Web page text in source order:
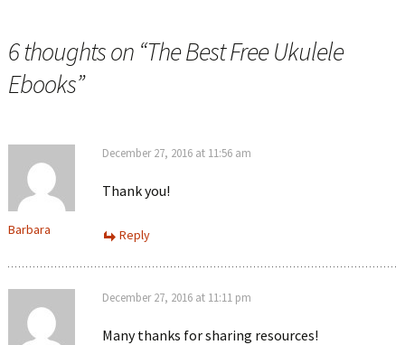
6 thoughts on “The Best Free Ukulele
Ebooks”
Barbara
December 27, 2016 at 11:56 am
Thank you!
Reply
December 27, 2016 at 11:11 pm
Many thanks for sharing resources!